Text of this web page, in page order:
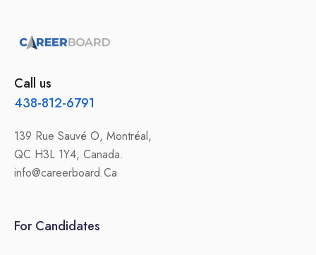
Call us
438-812-6791
139 Rue Sauvé O, Montréal,
QC H3L 1Y4, Canada.
info@careerboard.Ca
For Candidates